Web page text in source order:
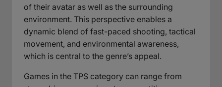
of their avatar as well as the surrounding
environment. This perspective enables a
dynamic blend of fast-paced shooting, tactical
movement, and environmental awareness,
which is central to the genre’s appeal.
Games in the TPS category can range from